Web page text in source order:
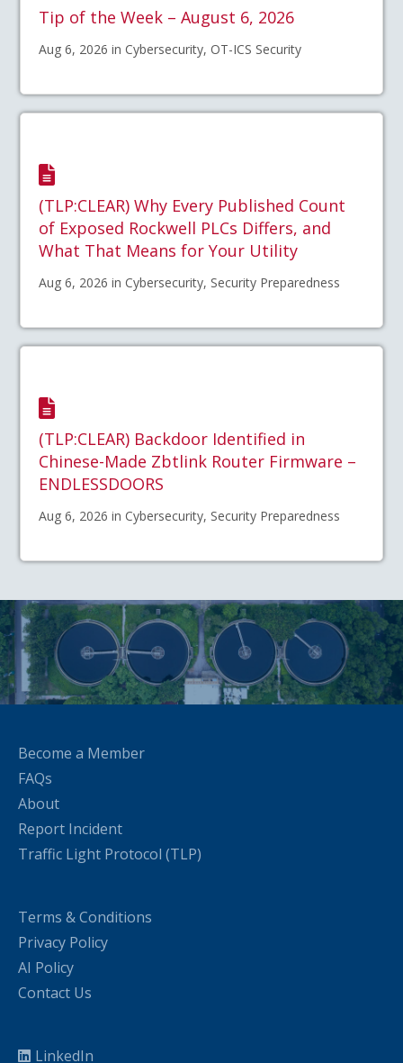
Tip of the Week – August 6, 2026
Aug 6, 2026 in Cybersecurity, OT-ICS Security
(TLP:CLEAR) Why Every Published Count
of Exposed Rockwell PLCs Differs, and
What That Means for Your Utility
Aug 6, 2026 in Cybersecurity, Security Preparedness
(TLP:CLEAR) Backdoor Identified in
Chinese-Made Zbtlink Router Firmware –
ENDLESSDOORS
Aug 6, 2026 in Cybersecurity, Security Preparedness
Become a Member
FAQs
About
Report Incident
Traffic Light Protocol (TLP)
Terms & Conditions
Privacy Policy
AI Policy
Contact Us
LinkedIn